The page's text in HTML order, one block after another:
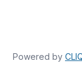
Powered by